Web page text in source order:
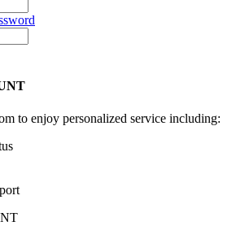
to enjoy personalized service including: